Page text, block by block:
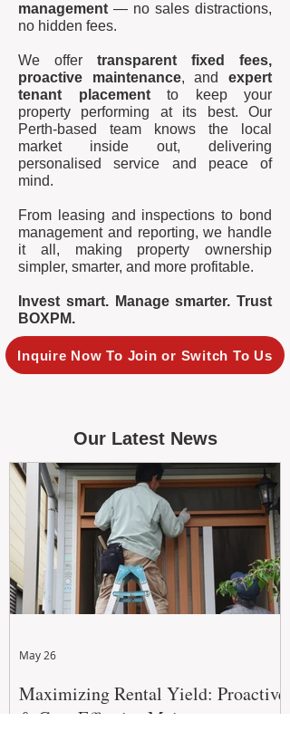
management — no sales distractions,
no hidden fees.
We offer transparent fixed fees,
proactive maintenance, andexpert
tenant placementto keep your
property performing at its best. Our
Perth-based team knows the local
market inside out, delivering
personalised service and peace of
mind.
From leasing and inspections to bond
management and reporting, we handle
it all, making property ownership
simpler, smarter, and more profitable.
Invest smart. Manage smarter. Trust
BOXPM.
Inquire Now To Join or Switch To Us
Our Latest News
Maximizing Rental Yield: Proactive
& Cost-Effective Maintenance
May 26